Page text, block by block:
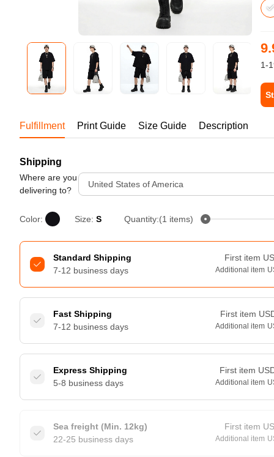
Bestsellers
Mesh Layering V-Neck T-
Shirt
S-2XL | 4 colors | 240gsm |
1-
Fulfillment Print Guide Size Guide Description
Shipping
Where are you
delivering to?
United States of America
Color: Size: S Quantity:(1 items)
Standard Shipping
7-12 business days
First item
Additional item
Fast Shipping
7-12 business days
First item
Additional item
Express Shipping
5-8 business days
First item
Additional item
Sea freight (Min. 12kg)
22-25 business days
First item
Additional item